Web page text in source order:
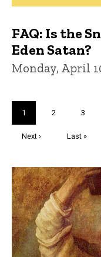
FAQ: Is the
Eden Satan?
Monday, April
Current
page
1 Page
2 Page
3
Next
Next ›
Last
Last »
Trivia